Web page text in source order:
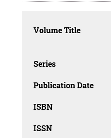
Volume Title
Series
Publication Date
ISBN
ISSN